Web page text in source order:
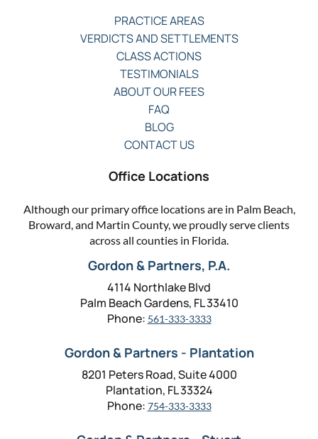
PRACTICE AREAS
VERDICTS AND SETTLEMENTS
CLASS ACTIONS
TESTIMONIALS
ABOUT OUR FEES
FAQ
BLOG
CONTACT US
Office Locations
Although our primary office locations are in Palm Beach,
Broward, and Martin County, we proudly serve clients
across all counties in Florida.
Gordon & Partners, P.A.
4114 Northlake Blvd
Palm Beach Gardens, FL 33410
Phone: 561-333-3333
Gordon & Partners - Plantation
8201 Peters Road, Suite 4000
Plantation, FL 33324
Phone: 754-333-3333